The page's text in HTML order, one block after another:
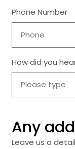
Phone Number
How did you
Any
Leave us a